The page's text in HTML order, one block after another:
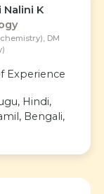
Nalini K
DM
Experience
Hindi,
Bengali,